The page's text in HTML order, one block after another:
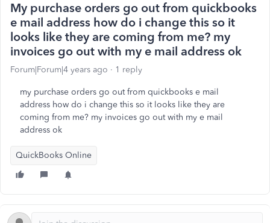
My purchase orders go out from quickbooks
e mail address how do i change this so it
looks like they are coming from me? my
invoices go out with my e mail address ok
Forum|Forum|4 years ago 1 reply
my purchase orders go out from quickbooks e mail
address how do i change this so it looks like they are
coming from me? my invoices go out with my e mail
address ok
QuickBooks Online